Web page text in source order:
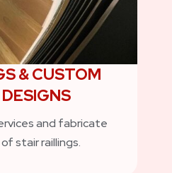
& CUSTOM
and fabricate
stair raillings.